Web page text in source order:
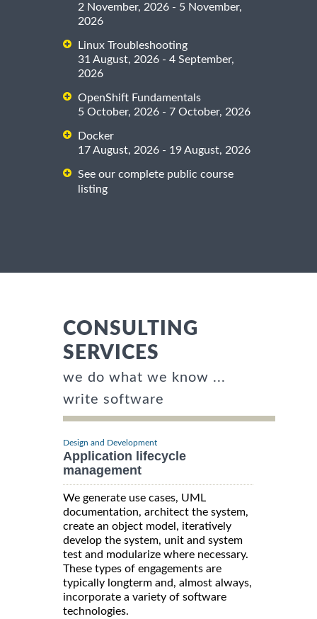
2 November, 2026 - 5 November,
2026
Linux Troubleshooting
31 August, 2026 - 4 September,
2026
OpenShift Fundamentals
5 October, 2026 - 7 October, 2026
Docker
17 August, 2026 - 19 August, 2026
See our complete public course
listing
CONSULTING
SERVICES
we do what we know ...
write software
Design and Development
Application lifecycle
management
We generate use cases, UML
documentation, architect the system,
create an object model, iteratively
develop the system, unit and system
test and modularize where necessary.
These types of engagements are
typically longterm and, almost always,
incorporate a variety of software
technologies.